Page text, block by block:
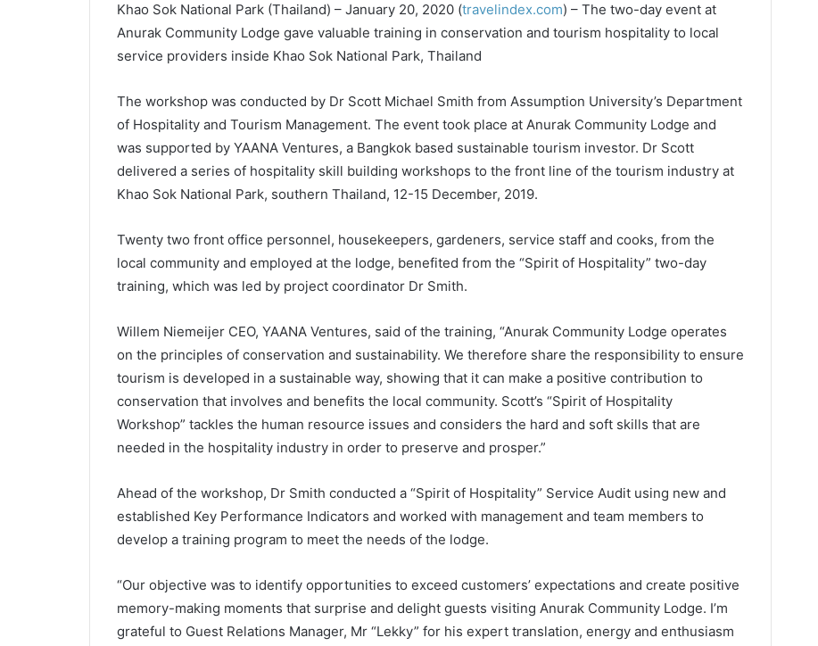
Khao Sok National Park (Thailand) – January 20, 2020 (travelindex.com) – The two-day event at
Anurak Community Lodge gave valuable training in conservation and tourism hospitality to local
service providers inside Khao Sok National Park, Thailand
The workshop was conducted by Dr Scott Michael Smith from Assumption University’s Department
of Hospitality and Tourism Management. The event took place at Anurak Community Lodge and
was supported by YAANA Ventures, a Bangkok based sustainable tourism investor. Dr Scott
delivered a series of hospitality skill building workshops to the front line of the tourism industry at
Khao Sok National Park, southern Thailand, 12-15 December, 2019.
Twenty two front office personnel, housekeepers, gardeners, service staff and cooks, from the
local community and employed at the lodge, benefited from the “Spirit of Hospitality” two-day
training, which was led by project coordinator Dr Smith.
Willem Niemeijer CEO, YAANA Ventures, said of the training, “Anurak Community Lodge operates
on the principles of conservation and sustainability. We therefore share the responsibility to ensure
tourism is developed in a sustainable way, showing that it can make a positive contribution to
conservation that involves and benefits the local community. Scott’s “Spirit of Hospitality
Workshop” tackles the human resource issues and considers the hard and soft skills that are
needed in the hospitality industry in order to preserve and prosper.”
Ahead of the workshop, Dr Smith conducted a “Spirit of Hospitality” Service Audit using new and
established Key Performance Indicators and worked with management and team members to
develop a training program to meet the needs of the lodge.
“Our objective was to identify opportunities to exceed customers’ expectations and create positive
memory-making moments that surprise and delight guests visiting Anurak Community Lodge. I’m
grateful to Guest Relations Manager, Mr “Lekky” for his expert translation, energy and enthusiasm